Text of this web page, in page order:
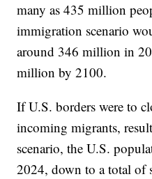
many as 435 million
immigration scenario
around 346 million in
million by 2100.
If U.S. borders were to
incoming migrants,
scenario, the U.S.
2024, down to a total of